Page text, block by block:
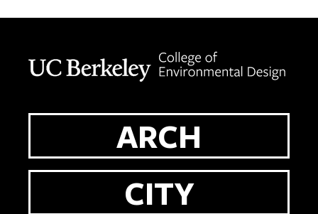
ARCH
CITY